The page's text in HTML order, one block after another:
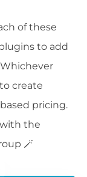
of these
to add
create
pricing.
the
🪄